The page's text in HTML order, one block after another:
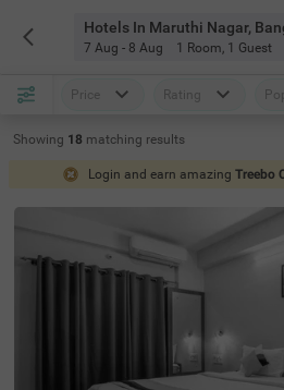
Hotels In Maruthi Nagar,
7 Aug - 8 Aug 1 Room, 1 Guest
Price Rating
Showing 18 matching results
Login and earn amazing Treebo